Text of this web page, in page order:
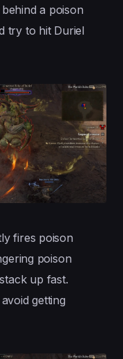
a poison
try to hit Duriel
fires poison
poison
up fast.
getting